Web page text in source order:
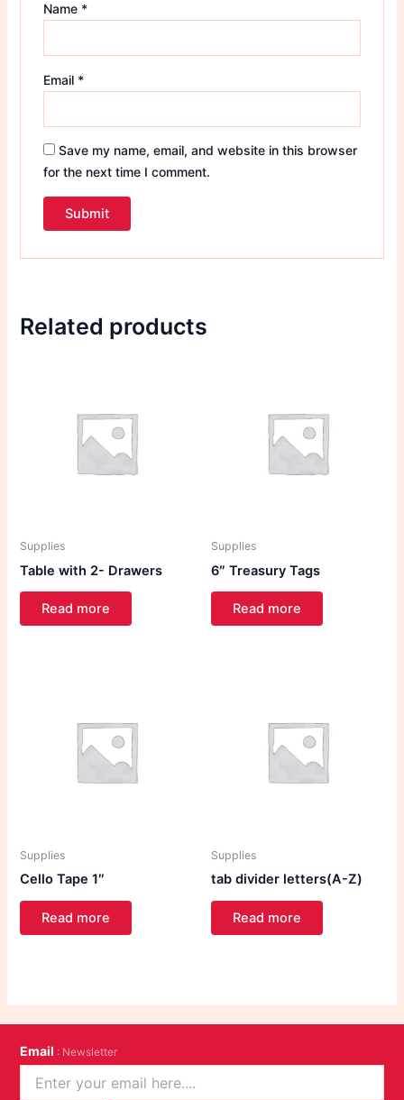
Name *
Email *
Save my name, email, and website in this browser
for the next time I comment.
Related products
Supplies
Table with 2- Drawers
Read more
Supplies
6″ Treasury Tags
Read more
Supplies
Cello Tape 1″
Read more
Supplies
tab divider letters(A-Z)
Read more
Email : Newsletter